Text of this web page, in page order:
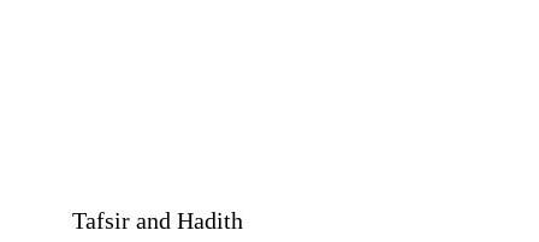
Tafsir and Hadith